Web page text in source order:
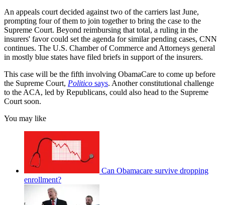
An appeals court decided against two of the carriers last June,
prompting four of them to join together to bring the case to the
Supreme Court. Beyond reimbursing that total, a ruling in the
insurers' favor could set the agenda for similar pending cases, CNN
continues. The U.S. Chamber of Commerce and Attorneys general
in mostly blue states have filed briefs in support of the insurers.
This case will be the fifth involving ObamaCare to come up before
the Supreme Court, Politico says. Another constitutional challenge
to the ACA, led by Republicans, could also head to the Supreme
Court soon.
You may like
Can Obamacare survive dropping
enrollment?